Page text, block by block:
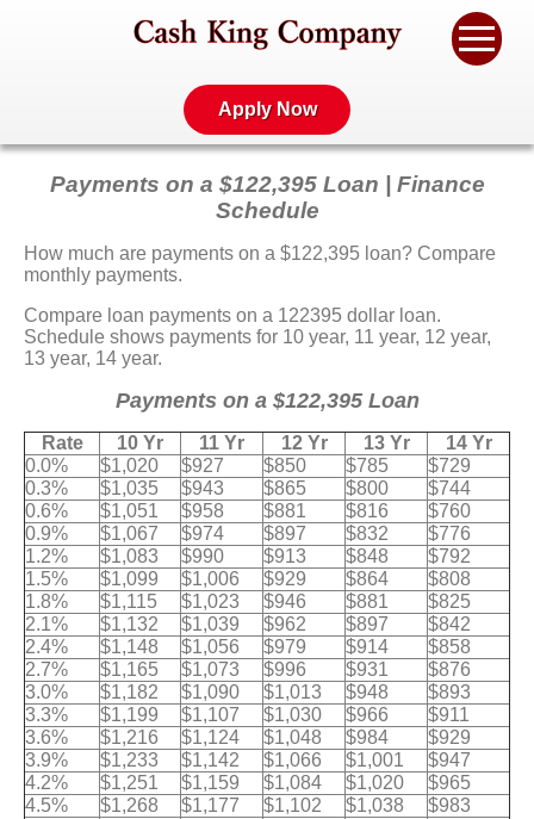
Apply Now
Payments on a $122,395 Loan | Finance
Schedule
How much are payments on a $122,395 loan? Compare
monthly payments.
Compare loan payments on a 122395 dollar loan.
Schedule shows payments for 10 year, 11 year, 12 year,
13 year, 14 year.
Payments on a $122,395 Loan
Rate 10 Yr 11 Yr 12 Yr 13 Yr
14 Yr
0.0%
$1,020 $927 $850 $785
$729
0.3%
$1,035 $943 $865 $800
$744
0.6%
$1,051 $958 $881 $816
$760
0.9%
$1,067 $974 $897 $832
$776
1.2%
$1,083 $990 $913 $848
$792
1.5%
$1,099 $1,006 $929 $864
$808
1.8%
$1,115 $1,023 $946 $881
$825
2.1%
$1,132 $1,039 $962 $897
$842
2.4%
$1,148 $1,056 $979 $914
$858
2.7%
$1,165 $1,073 $996 $931
$876
3.0%
$1,182 $1,090 $1,013 $948
$893
3.3%
$1,199 $1,107 $1,030 $966
$911
3.6%
$1,216 $1,124 $1,048 $984
$929
3.9%
$1,233 $1,142 $1,066 $1,001
$947
4.2%
$1,251 $1,159 $1,084 $1,020
$965
4.5%
$1,268 $1,177 $1,102 $1,038
$983